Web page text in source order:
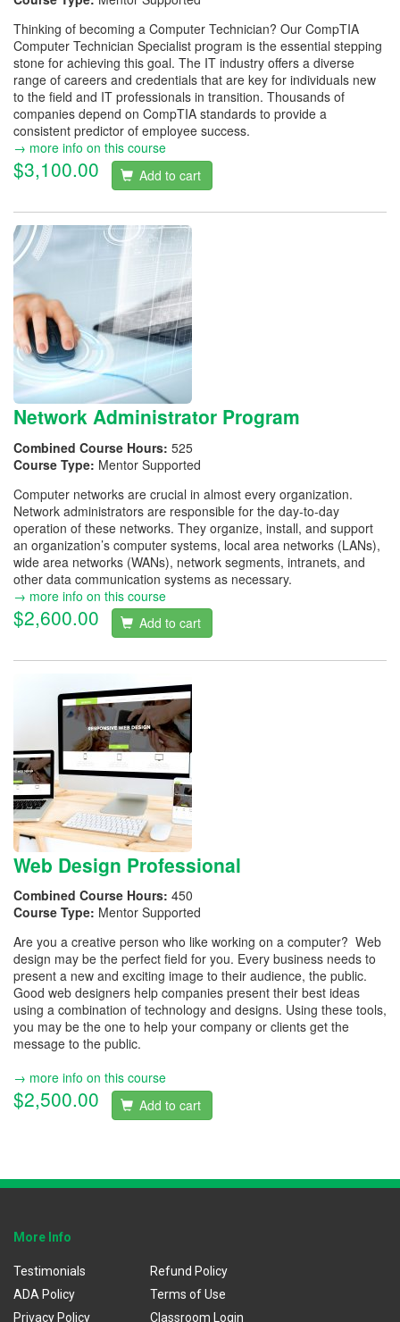
Thinking of becoming a Computer Technician? Our CompTIA
Computer Technician Specialist program is the essential stepping
stone for achieving this goal. The IT industry offers a diverse
range of careers and credentials that are key for individuals new
to the field and IT professionals in transition. Thousands of
companies depend on CompTIA standards to provide a
consistent predictor of employee success.
→ more info on this course
$3,100.00 Add to cart
Network Administrator Program
Combined Course Hours: 525
Course Type: Mentor Supported
Computer networks are crucial in almost every organization.
Network administrators are responsible for the day-to-day
operation of these networks. They organize, install, and support
an organization’s computer systems, local area networks (LANs),
wide area networks (WANs), network segments, intranets, and
other data communication systems as necessary.
→ more info on this course
$2,600.00 Add to cart
Web Design Professional
Combined Course Hours: 450
Course Type: Mentor Supported
Are you a creative person who like working on a computer? Web
design may be the perfect field for you. Every business needs to
present a new and exciting image to their audience, the public.
Good web designers help companies present their best ideas
using a combination of technology and designs. Using these tools,
you may be the one to help your company or clients get the
message to the public.
→ more info on this course
$2,500.00 Add to cart
More Info
Testimonials
ADA Policy
Privacy Policy
Refund Policy
Terms of Use
Classroom Login